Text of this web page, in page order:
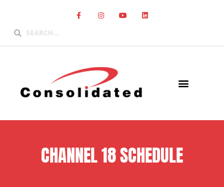
CHANNEL 18 SCHEDULE